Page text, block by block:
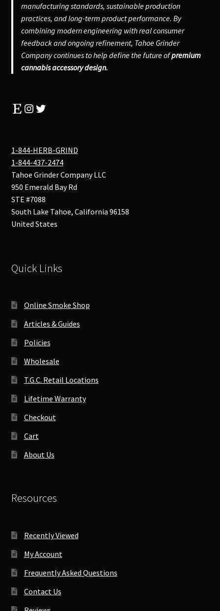
manufacturing standards, sustainable production
practices, and long-term product performance. By
combining modern engineering with real consumer
feedback and ongoing refinement, Tahoe Grinder
Company continues to help define the future ofpremium
cannabis accessory design.
EtsyInstagram
Twitter
1-844-HERB-GRIND
1-844-437-2474
Tahoe Grinder Company LLC
950 Emerald Bay Rd
STE #7088
South Lake Tahoe, California 96158
United States
Quick Links
Online Smoke Shop
Articles & Guides
Policies
Wholesale
T.G.C. Retail Locations
Lifetime Warranty
Checkout
Cart
About Us
Resources
Recently Viewed
My Account
Frequently Asked Questions
Contact Us